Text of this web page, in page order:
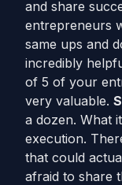
and share
entrepreneurs
same ups and
incredibly
of 5 of your
very valuable.
a dozen. What
execution.
that could
afraid to share